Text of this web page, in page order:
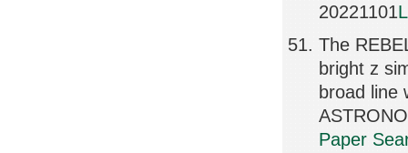
20221101
The
bright z
broad line
Paper